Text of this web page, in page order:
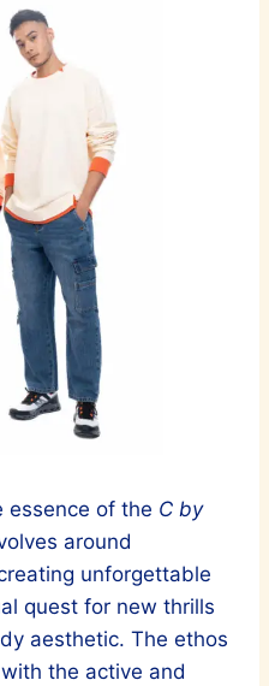
essence of the C by
around
unforgettable
quest for new thrills
aesthetic. The ethos
the active and